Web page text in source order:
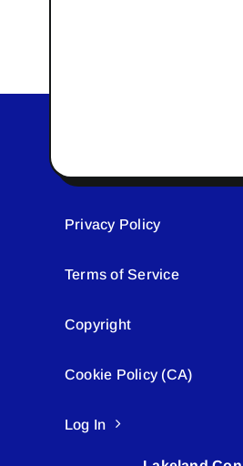
Privacy Policy
Terms of Service
Copyright
Cookie Policy (CA)
Log In